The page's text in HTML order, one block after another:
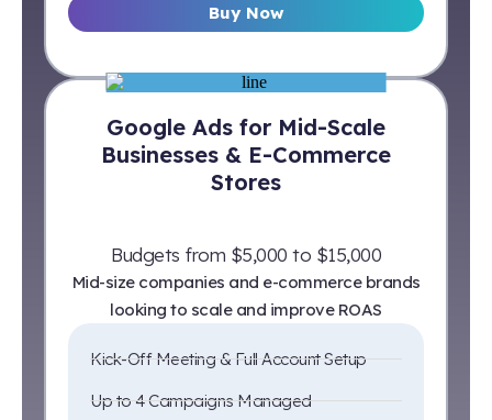
Buy Now
Google Ads for Mid-Scale
Businesses & E-Commerce
Stores
Budgets from $5,000 to $15,000
Mid-size companies and e-commerce brands
looking to scale and improve ROAS
Kick-Off Meeting & Full Account Setup
Up to 4 Campaigns Managed